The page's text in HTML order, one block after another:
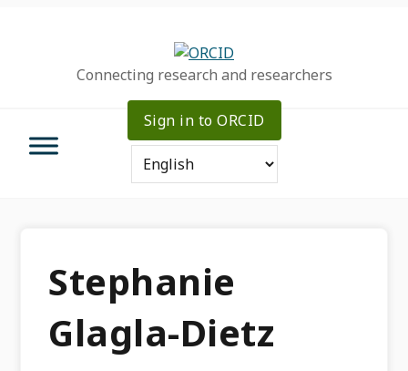
Connecting research and researchers
Sign in to ORCID
Stephanie
Glagla-Dietz